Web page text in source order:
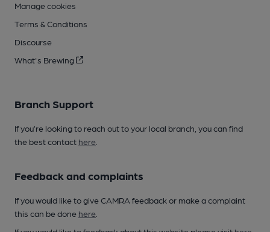
Manage cookies
Terms & Conditions
Discourse
What's Brewing
Branch Support
If you’re looking to reach out to your local branch, you can find
the best contact here
Feedback and complaints
If you would like to give CAMRA feedback or make a complaint
this can be done here